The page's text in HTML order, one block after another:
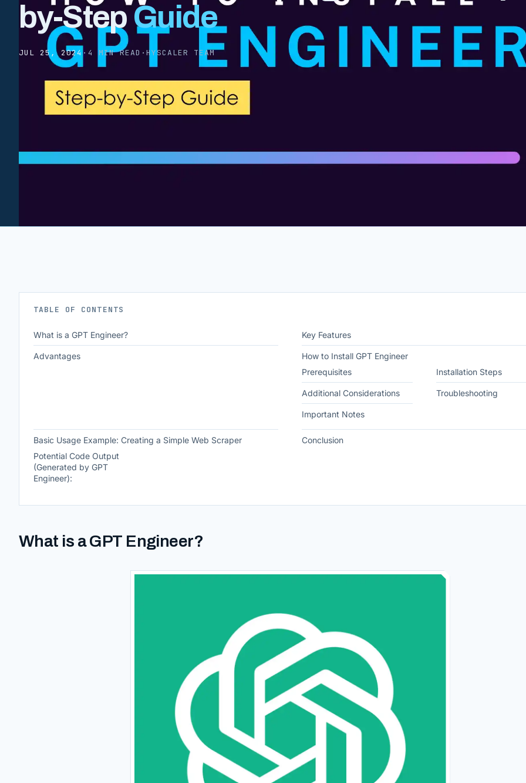
by-StepGuide
JUL 25, 2024 · 4 MIN READ · HYSCALER TEAM
TABLE OF CONTENTS
What is a GPT Engineer? Key Features
Advantages
How to Install GPT Engineer
Prerequisites
Installation Steps
Additional Considerations Troubleshooting
Important Notes
Basic Usage Example: Creating a Simple Web Scraper
Potential Code Output
(Generated by GPT
Engineer):
Conclusion
What is a GPT Engineer?